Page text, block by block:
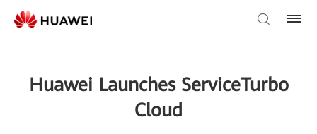
Huawei Launches ServiceTurbo
Cloud